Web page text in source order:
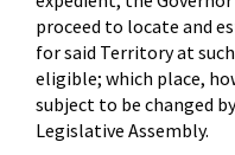
proceed to locate and
for said Territory at
eligible; which place,
subject to be changed
Legislative Assembly.